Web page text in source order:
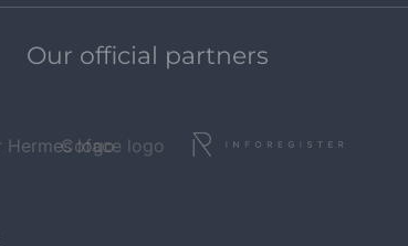
Our official partners